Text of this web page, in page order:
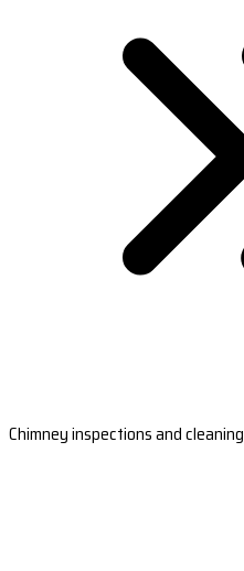
Chimney inspections and cleaning